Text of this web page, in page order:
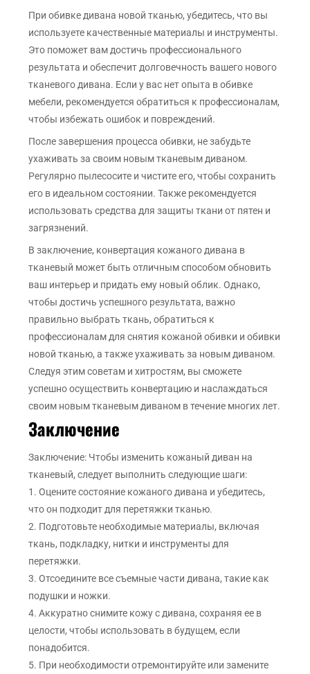
При обивке дивана новой тканью, убедитесь, что вы
используете качественные материалы и инструменты.
Это поможет вам достичь профессионального
результата и обеспечит долговечность вашего нового
тканевого дивана. Если у вас нет опыта в обивке
мебели, рекомендуется обратиться к профессионалам,
чтобы избежать ошибок и повреждений.
После завершения процесса обивки, не забудьте
ухаживать за своим новым тканевым диваном.
Регулярно пылесосите и чистите его, чтобы сохранить
его в идеальном состоянии. Также рекомендуется
использовать средства для защиты ткани от пятен и
загрязнений.
В заключение, конвертация кожаного дивана в
тканевый может быть отличным способом обновить
ваш интерьер и придать ему новый облик. Однако,
чтобы достичь успешного результата, важно
правильно выбрать ткань, обратиться к
профессионалам для снятия кожаной обивки и обивки
новой тканью, а также ухаживать за новым диваном.
Следуя этим советам и хитростям, вы сможете
успешно осуществить конвертацию и наслаждаться
своим новым тканевым диваном в течение многих лет.
Заключение
Заключение: Чтобы изменить кожаный диван на
тканевый, следует выполнить следующие шаги:
1. Оцените состояние кожаного дивана и убедитесь,
что он подходит для перетяжки тканью.
2. Подготовьте необходимые материалы, включая
ткань, подкладку, нитки и инструменты для
перетяжки.
3. Отсоедините все съемные части дивана, такие как
подушки и ножки.
4. Аккуратно снимите кожу с дивана, сохраняя ее в
целости, чтобы использовать в будущем, если
понадобится.
5. При необходимости отремонтируйте или замените